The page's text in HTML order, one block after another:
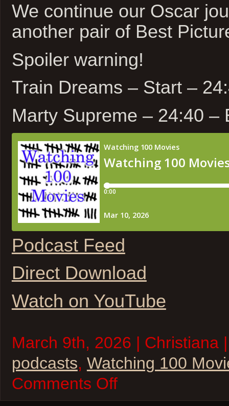
We continue our Oscar
another pair of Best
Spoiler warning!
Train Dreams – Start –
Marty Supreme – 24:40 –
Podcast Feed
Direct Download
Watch on YouTube
March 9th, 2026 | Christiana
podcasts, Watching 100
Comments Offon